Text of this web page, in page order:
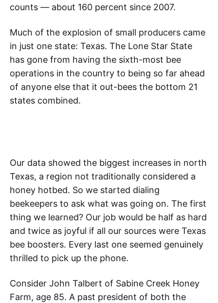
counts — about 160 percent since 2007.
Much of the explosion of small producers came
in just one state: Texas. The Lone Star State
has gone from having the sixth-most bee
operations in the country to being so far ahead
of anyone else that it out-bees the bottom 21
states combined.
Our data showed the biggest increases in north
Texas, a region not traditionally considered a
honey hotbed. So we started dialing
beekeepers to ask what was going on. The first
thing we learned? Our job would be half as hard
and twice as joyful if all our sources were Texas
bee boosters. Every last one seemed genuinely
thrilled to pick up the phone.
Consider John Talbert of Sabine Creek Honey
Farm, age 85. A past president of both the